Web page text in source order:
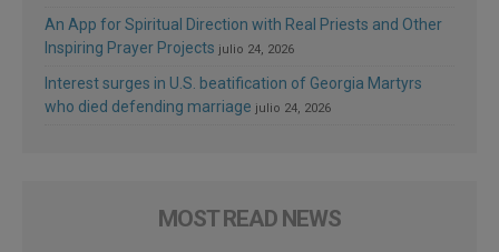
An App for Spiritual Direction with Real Priests and Other
Inspiring Prayer Projects julio 24, 2026
Interest surges in U.S. beatification of Georgia Martyrs
who died defending marriage julio 24, 2026
MOST READ NEWS